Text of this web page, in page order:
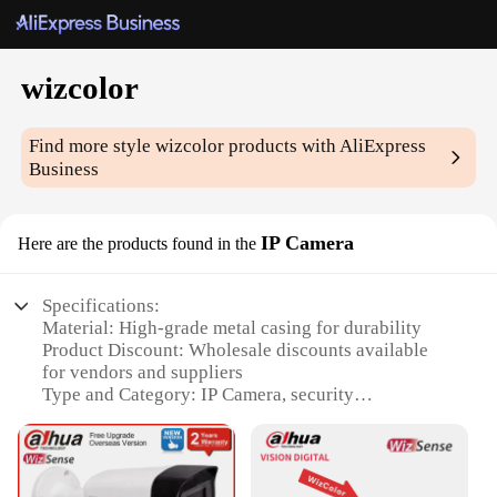
wizcolor
Find more stylewizcolor products with AliExpress
Business
Here are the products found in the IP Camera
Specifications:
Material: High-grade metal casing for durability
Product Discount: Wholesale discounts available
for vendors and suppliers
Type and Category: IP Camera, security
Design and Style: Sleek, modern design with
advanced features
Usage and Purpose: Ideal for home, office, or